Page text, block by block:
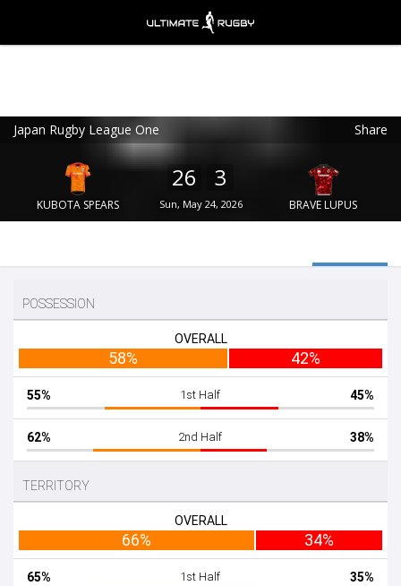
Japan Rugby League One Share
KUBOTA SPEARS
26 3
Sun, May 24, 2026 BRAVE LUPUS
Ultimate Rugby
Ultimate Rugby Ltd
FREE - In Google Play